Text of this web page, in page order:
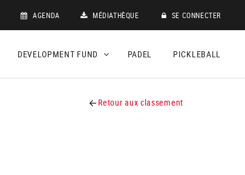
AGENDA MÉDIATHÈQUE SE CONNECTER
DEVELOPMENT FUND PADEL PICKLEBALL
Retour aux classement